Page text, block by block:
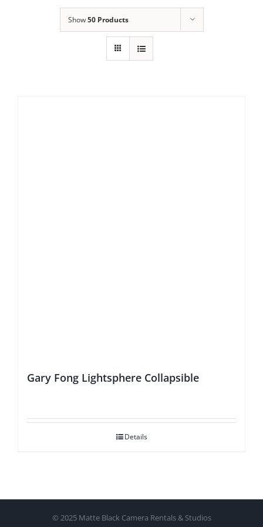
Show50 Products
Gary Fong Lightsphere Collapsible
Details
© 2025 Matte Black Camera Rentals & Studios